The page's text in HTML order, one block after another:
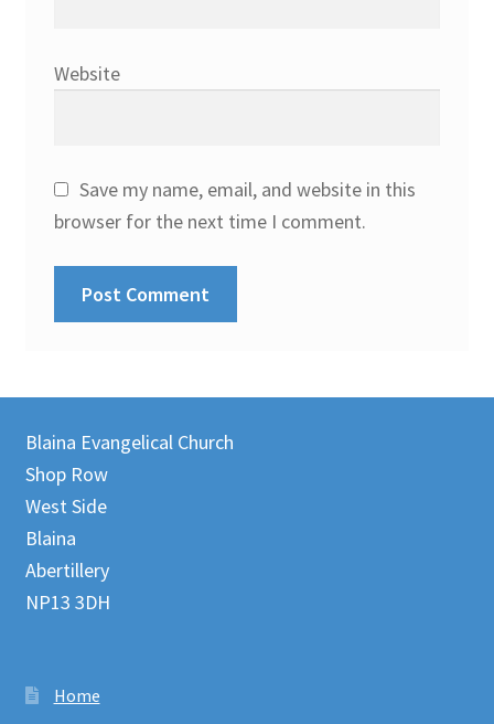
Website
Save my name, email, and website in this
browser for the next time I comment.
Blaina Evangelical Church
Shop Row
West Side
Blaina
Abertillery
NP13 3DH
Home